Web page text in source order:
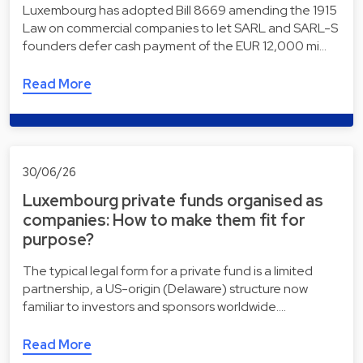
Luxembourg has adopted Bill 8669 amending the 1915
Law on commercial companies to let SARL and SARL-S
founders defer cash payment of the EUR 12,000 mi…
Read More
30/06/26
Luxembourg private funds organised as
companies: How to make them fit for
purpose?
The typical legal form for a private fund is a limited
partnership, a US-origin (Delaware) structure now
familiar to investors and sponsors worldwide.…
Read More